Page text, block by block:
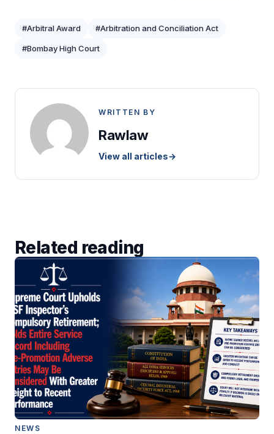
#Arbitral Award #Arbitration and Conciliation Act
#Bombay High Court
WRITTEN BY
Rawlaw
View all articles→
Related reading
NEWS